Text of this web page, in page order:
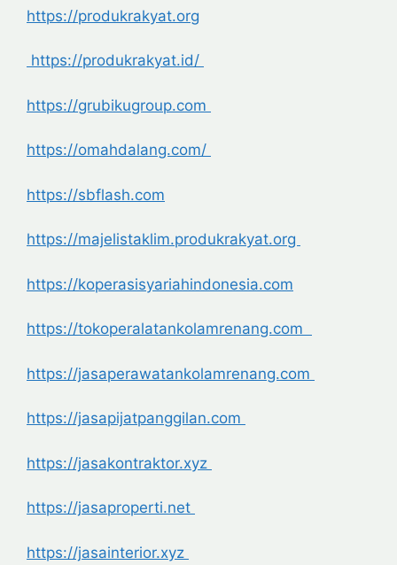
https://produkrakyat.org
https://produkrakyat.id/
https://grubikugroup.com
https://omahdalang.com/
https://sbflash.com
https://majelistaklim.produkrakyat.org
https://koperasisyariahindonesia.com
https://tokoperalatankolamrenang.com
https://jasaperawatankolamrenang.com
https://jasapijatpanggilan.com
https://jasakontraktor.xyz
https://jasaproperti.net
https://jasainterior.xyz